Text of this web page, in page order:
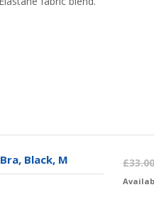
Black, M £33.00